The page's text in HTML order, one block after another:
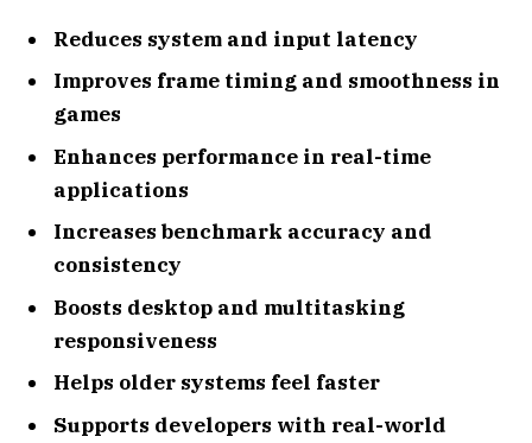
Reduces system and input latency
Improves frame timing and smoothness in
games
Enhances performance in real-time
applications
Increases benchmark accuracy and
consistency
Boosts desktop and multitasking
responsiveness
Helps older systems feel faster
Supports developers with real-world